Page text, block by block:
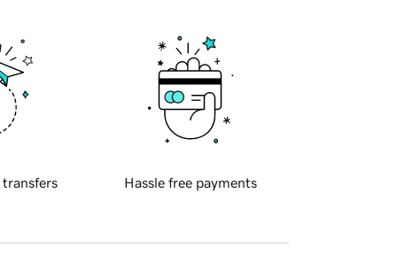
transfers Hassle free payments